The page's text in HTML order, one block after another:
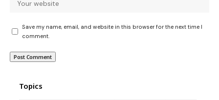
Save my name, email, and website in this browser for the next time I
comment.
Topics